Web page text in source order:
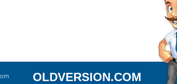
OLDVERSION.COM